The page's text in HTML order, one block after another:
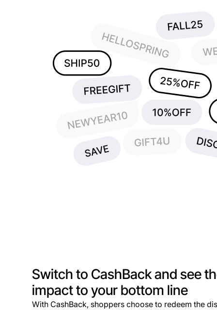
Switch to CashBack and see
impact to your bottom line
With CashBack, shoppers choose to redeem the